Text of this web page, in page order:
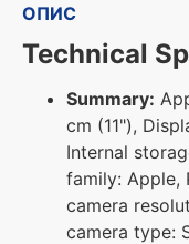
ОПИС
Technical
Summary:
cm (11"),
Internal
family: Apple,
camera
camera type: